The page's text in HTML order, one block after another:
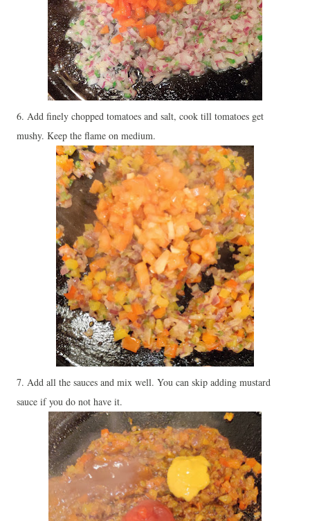
6. Add finely chopped tomatoes and salt, cook till tomatoes get
mushy. Keep the flame on medium.
7. Add all the sauces and mix well. You can skip adding mustard
sauce if you do not have it.